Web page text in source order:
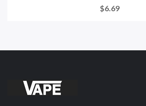
$6.69